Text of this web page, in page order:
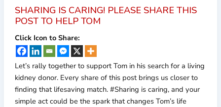
SHARING IS CARING! PLEASE SHARE THIS
POST TO HELP TOM
Click Icon to Share:
Let’s rally together to support Tom in his search for a living
kidney donor. Every share of this post brings us closer to
finding that lifesaving match. #Sharing is caring, and your
simple act could be the spark that changes Tom’s life